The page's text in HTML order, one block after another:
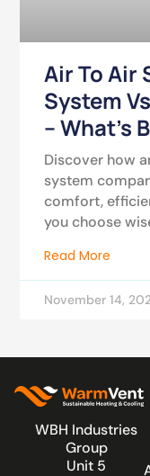
Air To Air
System
– What’s
Discover how
system
comfort,
you choose
Read More
November 14,
WBH Industries
Group
Unit 5